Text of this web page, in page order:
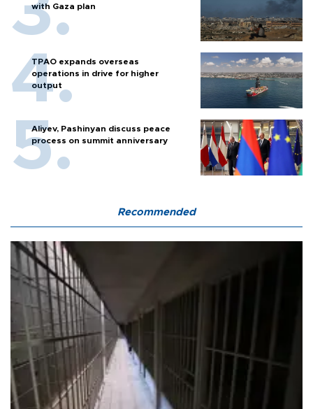
with Gaza plan
TPAO expands overseas
operations in drive for higher
output
Aliyev, Pashinyan discuss peace
process on summit anniversary
Recommended